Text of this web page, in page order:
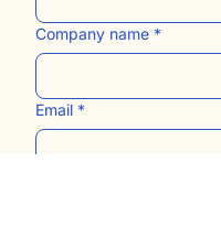
Company name
Email